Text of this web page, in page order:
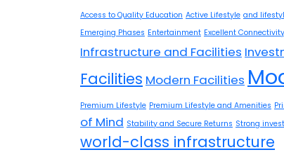
Access to Quality Education Active Lifestyle and
Emerging Phases Entertainment Excellent Connectivity
Infrastructure and Facilities
Facilities Modern Facilities
Premium Lifestyle Premium Lifestyle and Amenities
of Mind Stability and Secure Returns Strong
world-class infrastructure